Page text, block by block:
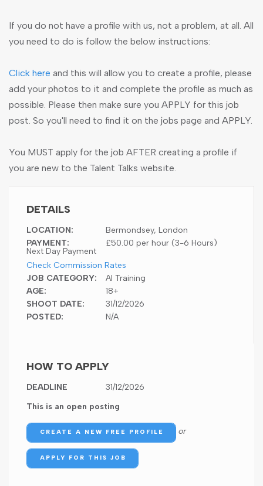
If you do not have a profile with us, not a problem, at all. All
you need to do is follow the below instructions:
Click here and this will allow you to create a profile, please
add your photos to it and complete the profile as much as
possible. Please then make sure you APPLY for this job
post. So you'll need to find it on the jobs page and APPLY.
You MUST apply for the job AFTER creating a profile if
you are new to the Talent Talks website.
DETAILS
LOCATION:
Bermondsey, London
PAYMENT:
£50.00 per hour (3-6 Hours)
Next Day Payment
Check Commission Rates
JOB CATEGORY:
AI Training
AGE:
18+
SHOOT DATE:
31/12/2026
POSTED:
N/A
HOW TO APPLY
DEADLINE
31/12/2026
This is an open posting
CREATE A NEW FREE PROFILE or
APPLY FOR THIS JOB